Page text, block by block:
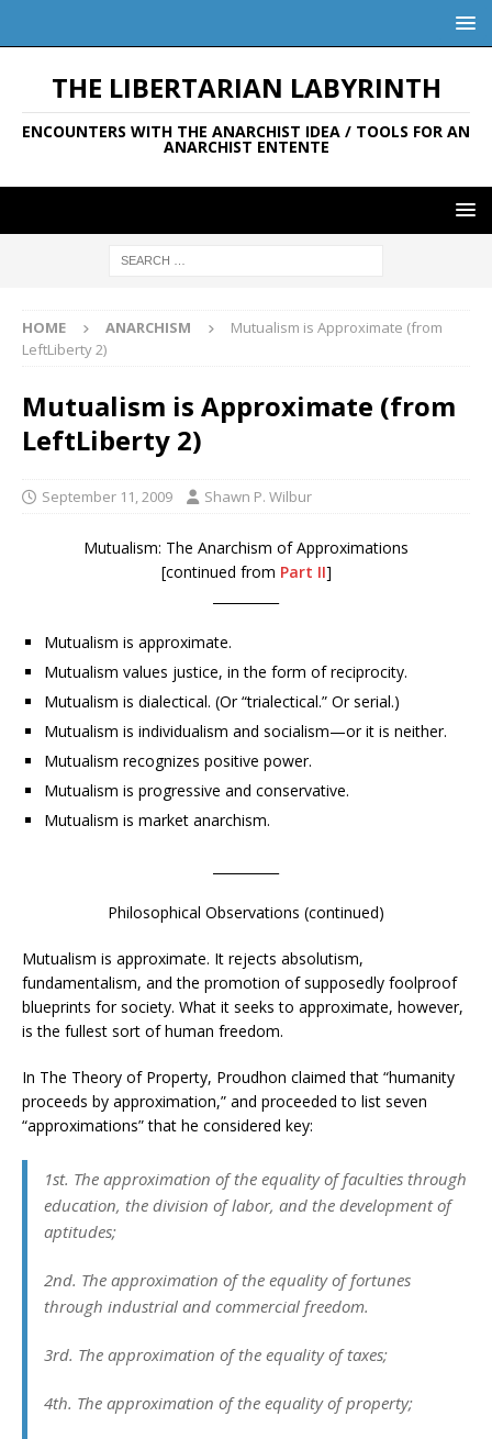
THE LIBERTARIAN LABYRINTH
ENCOUNTERS WITH THE ANARCHIST IDEA / TOOLS FOR AN
ANARCHIST ENTENTE
HOME ANARCHISM
Mutualism is Approximate (from
LeftLiberty 2)
Mutualism is Approximate (from
LeftLiberty 2)
September 11, 2009 Shawn P. Wilbur
Mutualism: The Anarchism of Approximations
[continued from Part II]
Mutualism is approximate.
Mutualism values justice, in the form of reciprocity.
Mutualism is dialectical. (Or “trialectical.” Or serial.)
Mutualism is individualism and socialism—or it is neither.
Mutualism recognizes positive power.
Mutualism is progressive and conservative.
Mutualism is market anarchism.
Philosophical Observations (continued)
Mutualism is approximate. It rejects absolutism,
fundamentalism, and the promotion of supposedly foolproof
blueprints for society. What it seeks to approximate, however,
is the fullest sort of human freedom.
In The Theory of Property, Proudhon claimed that “humanity
proceeds by approximation,” and proceeded to list seven
“approximations” that he considered key:
1st. The approximation of the equality of faculties through
education, the division of labor, and the development of
aptitudes;
2nd. The approximation of the equality of fortunes
through industrial and commercial freedom.
3rd. The approximation of the equality of taxes;
4th. The approximation of the equality of property;